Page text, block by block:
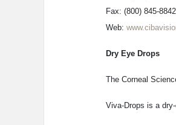
Fax: (800) 845-8842
Web:
Dry Eye Drops
The Corneal
Viva-Drops is a